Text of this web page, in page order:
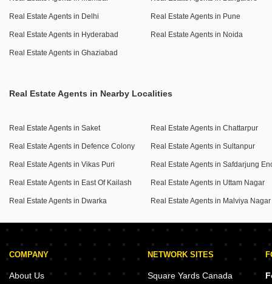
services like power backup, 24 x 7 security, and a medical
facility.
Residents can also enjoy leisure activities like cricket and
Practical needs are met with visitor`s parking, car parking
treated water options.
project.
community life.
Real Estate Agents in Delhi Real Estate Agents in Pune
Real Estate Agents in Hyderabad Real Estate Agents in Noida
Real Estate Agents in Ghaziabad
Real Estate Agents in Nearby Localities
Real Estate Agents in Saket Real Estate Agents in Chattarpur
Real Estate Agents in Defence Colony Real Estate Agents in Sultanpur
Real Estate Agents in Vikas Puri
Real Estate Agents in East Of Kailash Real Estate Agents in Uttam Nagar
Real Estate Agents in Dwarka Real Estate Agents in Malviya Nagar
COMPANY
About Us
NETWORK SITES
Square Yards Canada